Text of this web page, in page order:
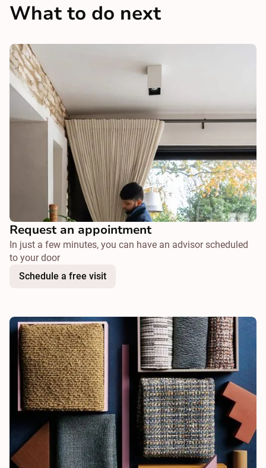
What to do next
Request an appointment
In just a few minutes, you can have an advisor scheduled
to your door
Schedule a free visit